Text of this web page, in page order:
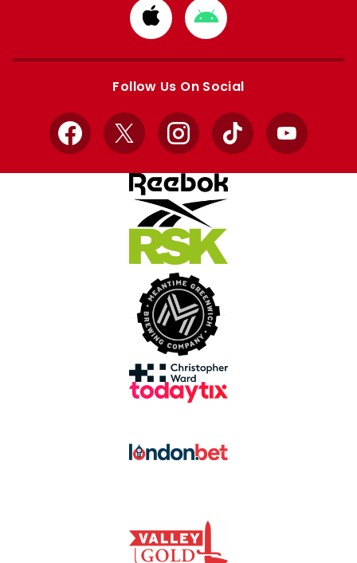
Download
from
Apple
Download
from
Google
Follow Us On Social
Facebook
X InstagramTikTok YouTube